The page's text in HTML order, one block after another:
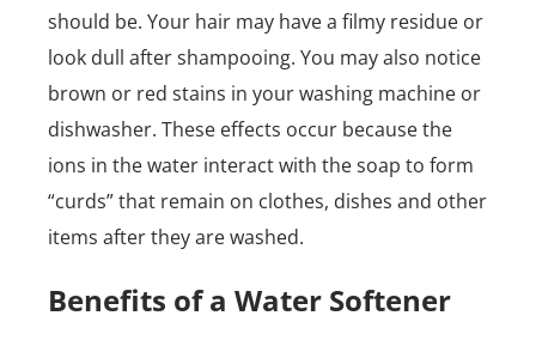
should be. Your hair may have a filmy residue or
look dull after shampooing. You may also notice
brown or red stains in your washing machine or
dishwasher. These effects occur because the
ions in the water interact with the soap to form
“curds” that remain on clothes, dishes and other
items after they are washed.
Benefits of a Water Softener